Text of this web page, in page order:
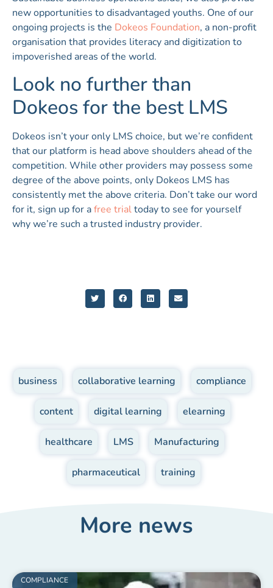
new opportunities to disadvantaged youths. One of our
ongoing projects is the Dokeos Foundation, a non-profit
organisation that provides literacy and digitization to
impoverished areas of the world.
Look no further than
Dokeos for the best LMS
Dokeos isn’t your only LMS choice, but we’re confident
that our platform is head above shoulders ahead of the
competition. While other providers may possess some
degree of the above points, only Dokeos LMS has
consistently met the above criteria. Don’t take our word
for it, sign up for afree trialtoday to see for yourself
why we’re such a trusted industry provider.
business collaborative learning compliance
content digital learning elearning
healthcare LMS Manufacturing
pharmaceutical training
More news
COMPLIANCE